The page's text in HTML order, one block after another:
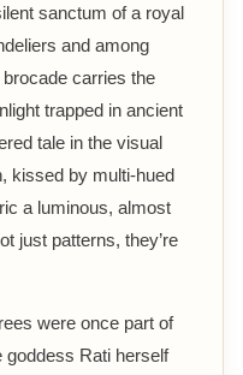
sanctum of a royal
and among
carries the
trapped in ancient
tale in the visual
kissed by multi-hued
a luminous, almost
just patterns, they’re
were once part of
goddess Rati herself